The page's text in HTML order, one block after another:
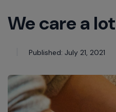
We care a lot
Published: July 21, 2021